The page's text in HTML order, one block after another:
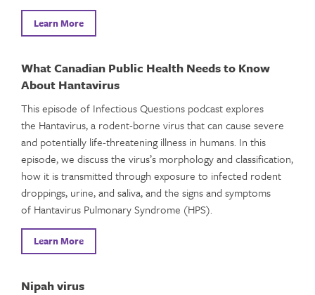
Learn More
What Canadian Public Health Needs to Know
About Hantavirus
This episode of Infectious Questions podcast explores
the Hantavirus, a rodent-borne virus that can cause severe
and potentially life-threatening illness in humans. In this
episode, we discuss the virus’s morphology and classification,
how it is transmitted through exposure to infected rodent
droppings, urine, and saliva, and the signs and symptoms
of Hantavirus Pulmonary Syndrome (HPS).
Learn More
Nipah virus